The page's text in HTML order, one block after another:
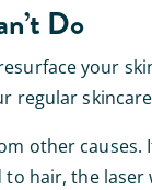
Do
your
regular
other
hair, the